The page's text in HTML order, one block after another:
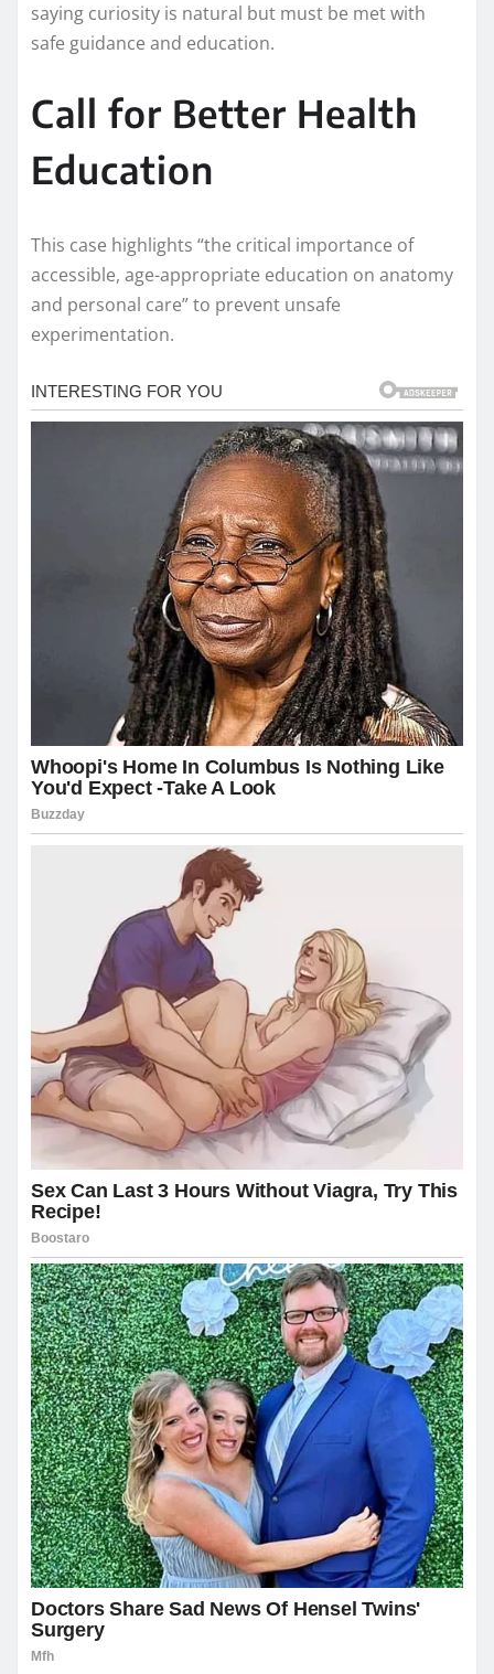
saying curiosity is natural but must be met with
safe guidance and education.
Call for Better Health
Education
This case highlights “the critical importance of
accessible, age-appropriate education on anatomy
and personal care” to prevent unsafe
experimentation.